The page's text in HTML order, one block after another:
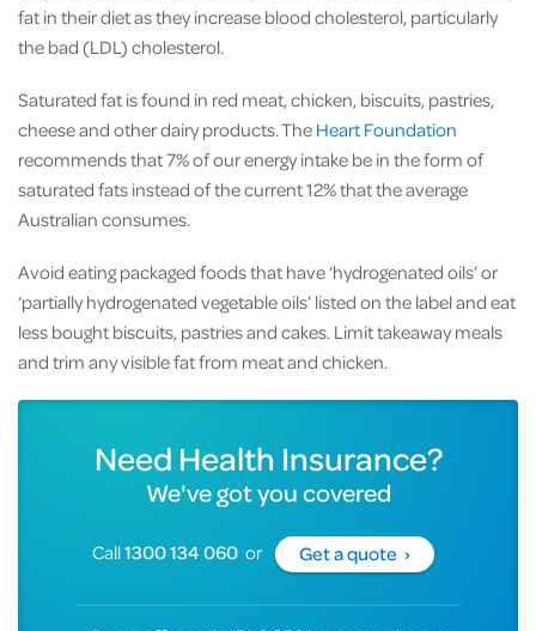
fat in their diet as they increase blood cholesterol, particularly
the bad (LDL) cholesterol.
Saturated fat is found in red meat, chicken, biscuits, pastries,
cheese and other dairy products. The Heart Foundation
recommends that 7% of our energy intake be in the form of
saturated fats instead of the current 12% that the average
Australian consumes.
Avoid eating packaged foods that have ‘hydrogenated oils’ or
‘partially hydrogenated vegetable oils’ listed on the label and eat
less bought biscuits, pastries and cakes. Limit takeaway meals
and trim any visible fat from meat and chicken.
Need Health Insurance?
We've got you covered
Call1300 134 060 or Get a quote ›